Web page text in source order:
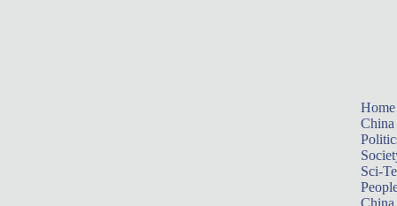
Home
China
Sci-
China